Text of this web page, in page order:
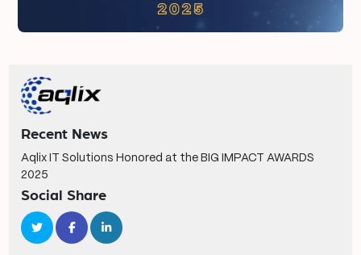
Recent News
Aqlix IT Solutions Honored at the BIG IMPACT AWARDS
2025
Social Share